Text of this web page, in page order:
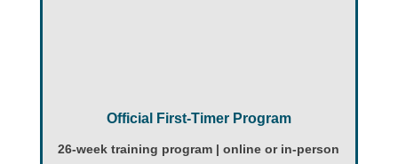
Official First-Timer Program
26-week training program | online or in-person